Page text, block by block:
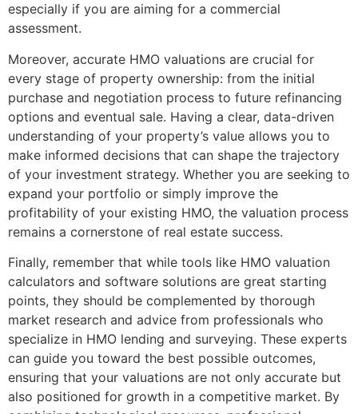
especially if you are aiming for a commercial
assessment.
Moreover, accurate HMO valuations are crucial for
every stage of property ownership: from the initial
purchase and negotiation process to future refinancing
options and eventual sale. Having a clear, data-driven
understanding of your property’s value allows you to
make informed decisions that can shape the trajectory
of your investment strategy. Whether you are seeking to
expand your portfolio or simply improve the
profitability of your existing HMO, the valuation process
remains a cornerstone of real estate success.
Finally, remember that while tools like HMO valuation
calculators and software solutions are great starting
points, they should be complemented by thorough
market research and advice from professionals who
specialize in HMO lending and surveying. These experts
can guide you toward the best possible outcomes,
ensuring that your valuations are not only accurate but
also positioned for growth in a competitive market. By